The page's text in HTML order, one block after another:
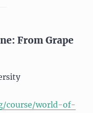
From Grape
course/world-of-